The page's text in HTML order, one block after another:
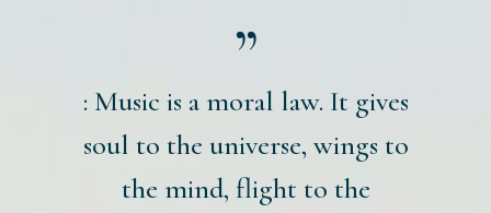
: Music is a moral law. It gives
soul to the universe, wings to
the mind, flight to the